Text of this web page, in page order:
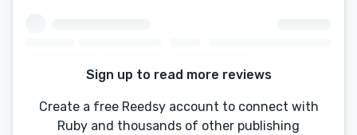
Sign up to read more reviews
Create a free Reedsy account to connect with
Ruby and thousands of other publishing